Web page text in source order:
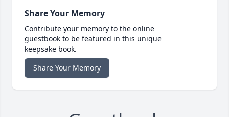
Share Your Memory
Contribute your memory to the online
guestbook to be featured in this unique
keepsake book.
Share Your Memory